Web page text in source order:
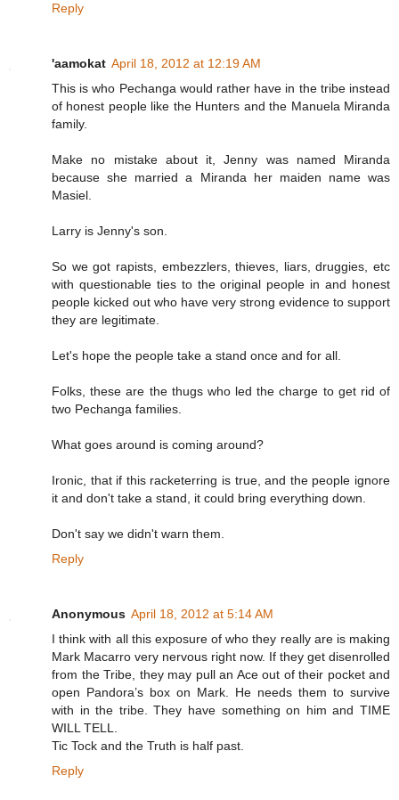
Reply
'aamokat April 18, 2012 at 12:19 AM
This is who Pechanga would rather have in the tribe instead
of honest people like the Hunters and the Manuela Miranda
family.
Make no mistake about it, Jenny was named Miranda
because she married a Miranda her maiden name was
Masiel.
Larry is Jenny's son.
So we got rapists, embezzlers, thieves, liars, druggies, etc
with questionable ties to the original people in and honest
people kicked out who have very strong evidence to support
they are legitimate.
Let's hope the people take a stand once and for all.
Folks, these are the thugs who led the charge to get rid of
two Pechanga families.
What goes around is coming around?
Ironic, that if this racketerring is true, and the people ignore
it and don't take a stand, it could bring everything down.
Don't say we didn't warn them.
Reply
Anonymous April 18, 2012 at 5:14 AM
I think with all this exposure of who they really are is making
Mark Macarro very nervous right now. If they get disenrolled
from the Tribe, they may pull an Ace out of their pocket and
open Pandora’s box on Mark. He needs them to survive
with in the tribe. They have something on him and TIME
WILL TELL.
Tic Tock and the Truth is half past.
Reply